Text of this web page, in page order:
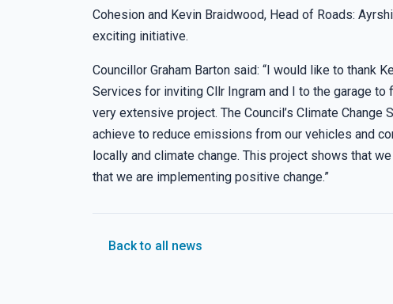
Cohesion and Kevin Braidwood, Head of Roads:
exciting initiative.
Councillor Graham Barton said: “I would like to thank
Services for inviting Cllr Ingram and I to the garage
very extensive project. The Council’s Climate
achieve to reduce emissions from our vehicles and
locally and climate change. This project shows that
that we are implementing positive change.”
Back to all news